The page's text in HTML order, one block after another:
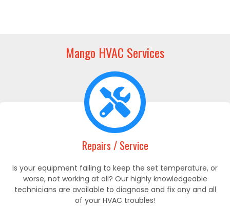
Mango HVAC Services
Repairs / Service
Is your equipment failing to keep the set temperature, or
worse, not working at all? Our highly knowledgeable
technicians are available to diagnose and fix any and all
of your HVAC troubles!